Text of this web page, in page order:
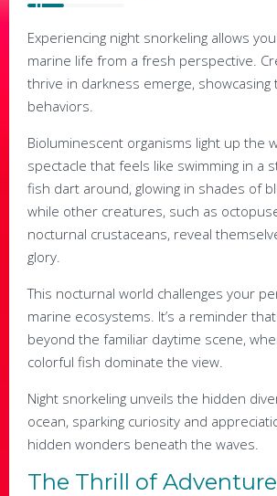
Experiencing night snorkeling allows
marine life from a fresh perspective.
thrive in darkness emerge, showcasing
behaviors.
Bioluminescent organisms light up the
spectacle that feels like swimming in a
fish dart around, glowing in shades of
while other creatures, such as
nocturnal crustaceans, reveal
glory.
This nocturnal world challenges your
marine ecosystems. It’s a reminder
beyond the familiar daytime scene,
colorful fish dominate the view.
Night snorkeling unveils the hidden
ocean, sparking curiosity and
hidden wonders beneath the waves.
The Thrill of Adventure